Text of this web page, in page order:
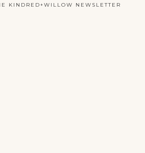
KINDRED+WILLOW NEWSLETTER